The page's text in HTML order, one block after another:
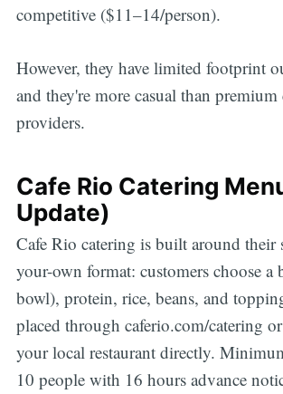
competitive ($11–14/person).
However, they have limited footprint
and they're more casual than premium
providers.
Cafe Rio Catering
Update)
Cafe Rio catering is built around their
your-own format: customers choose a
bowl), protein, rice, beans, and
placed through caferio.com/catering
your local restaurant directly.
10 people with 16 hours advance